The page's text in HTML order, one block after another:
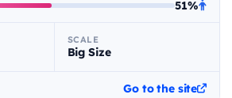
51%
SCALE
Big Size
Go to the site